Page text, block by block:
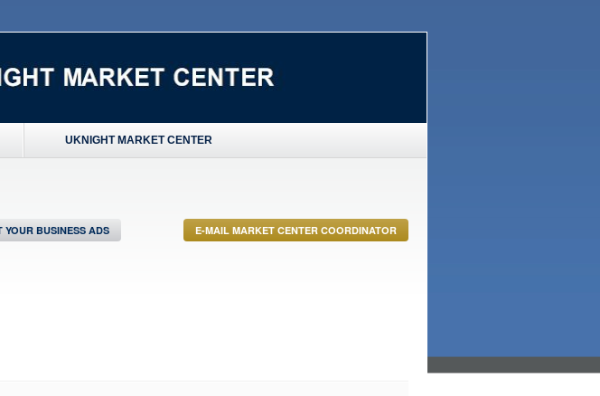
UKNIGHT MARKET CENTER
E-MAIL MARKET CENTER COORDINATOR
YOUR BUSINESS ADS